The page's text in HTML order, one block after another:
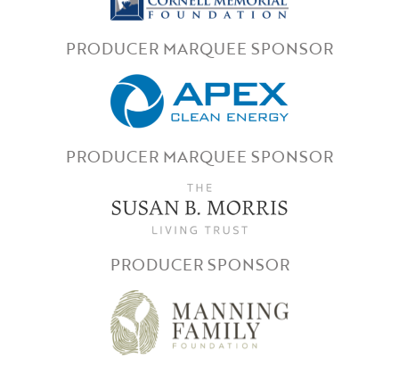
PRODUCER MARQUEE SPONSOR
PRODUCER MARQUEE SPONSOR
PRODUCER SPONSOR